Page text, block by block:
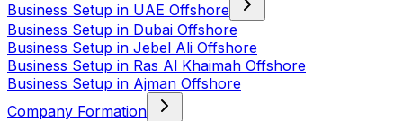
Business Setup in UAE Offshore
Business Setup in Dubai Offshore
Business Setup in Jebel Ali Offshore
Business Setup in Ras Al Khaimah Offshore
Business Setup in Ajman Offshore
Company Formation